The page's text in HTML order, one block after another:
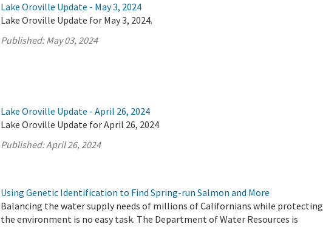
Lake Oroville Update - May 3, 2024
Lake Oroville Update for May 3, 2024.
Published:May 03, 2024
Lake Oroville Update - April 26, 2024
Lake Oroville Update for April 26, 2024
Published:April 26, 2024
Using Genetic Identification to Find Spring-run Salmon and More
Balancing the water supply needs of millions of Californians while protecting
the environment is no easy task. The Department of Water Resources is